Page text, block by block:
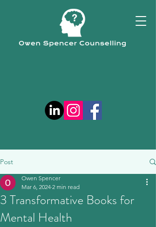
Post
3 Transformative Books for
Mental Health
Owen Spencer
Mar 6, 2024 2 min read